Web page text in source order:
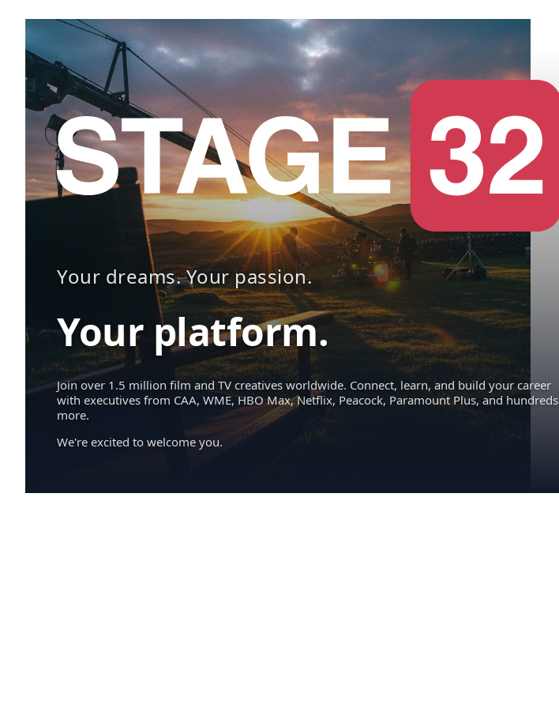
Your dreams. Your passion.
Your platform.
Join over 1.5 million film and TV creatives worldwide. Connect, learn, and build your career
with executives from CAA, WME, HBO Max, Netflix, Peacock, Paramount Plus, and hundreds
more.
We're excited to welcome you.